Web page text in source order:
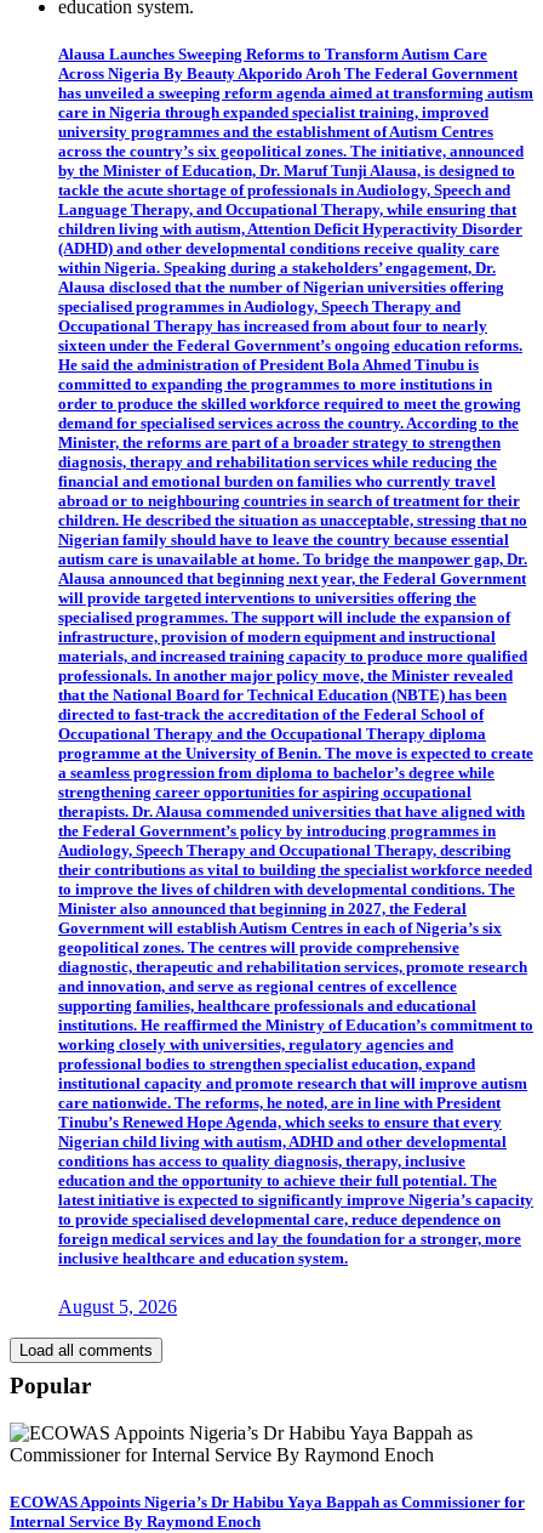
Alausa Launches Sweeping Reforms to Transform Autism Care
Across Nigeria By Beauty Akporido Aroh The Federal Government
has unveiled a sweeping reform agenda aimed at transforming autism
care in Nigeria through expanded specialist training, improved
university programmes and the establishment of Autism Centres
across the country’s six geopolitical zones. The initiative, announced
by the Minister of Education, Dr. Maruf Tunji Alausa, is designed to
tackle the acute shortage of professionals in Audiology, Speech and
Language Therapy, and Occupational Therapy, while ensuring that
children living with autism, Attention Deficit Hyperactivity Disorder
(ADHD) and other developmental conditions receive quality care
within Nigeria. Speaking during a stakeholders’ engagement, Dr.
Alausa disclosed that the number of Nigerian universities offering
specialised programmes in Audiology, Speech Therapy and
Occupational Therapy has increased from about four to nearly
sixteen under the Federal Government’s ongoing education reforms.
He said the administration of President Bola Ahmed Tinubu is
committed to expanding the programmes to more institutions in
order to produce the skilled workforce required to meet the growing
demand for specialised services across the country. According to the
Minister, the reforms are part of a broader strategy to strengthen
diagnosis, therapy and rehabilitation services while reducing the
financial and emotional burden on families who currently travel
abroad or to neighbouring countries in search of treatment for their
children. He described the situation as unacceptable, stressing that no
Nigerian family should have to leave the country because essential
autism care is unavailable at home. To bridge the manpower gap, Dr.
Alausa announced that beginning next year, the Federal Government
will provide targeted interventions to universities offering the
specialised programmes. The support will include the expansion of
infrastructure, provision of modern equipment and instructional
materials, and increased training capacity to produce more qualified
professionals. In another major policy move, the Minister revealed
that the National Board for Technical Education (NBTE) has been
directed to fast-track the accreditation of the Federal School of
Occupational Therapy and the Occupational Therapy diploma
programme at the University of Benin. The move is expected to create
a seamless progression from diploma to bachelor’s degree while
strengthening career opportunities for aspiring occupational
therapists. Dr. Alausa commended universities that have aligned with
the Federal Government’s policy by introducing programmes in
Audiology, Speech Therapy and Occupational Therapy, describing
their contributions as vital to building the specialist workforce needed
to improve the lives of children with developmental conditions. The
Minister also announced that beginning in 2027, the Federal
Government will establish Autism Centres in each of Nigeria’s six
geopolitical zones. The centres will provide comprehensive
diagnostic, therapeutic and rehabilitation services, promote research
and innovation, and serve as regional centres of excellence
supporting families, healthcare professionals and educational
institutions. He reaffirmed the Ministry of Education’s commitment to
working closely with universities, regulatory agencies and
professional bodies to strengthen specialist education, expand
institutional capacity and promote research that will improve autism
care nationwide. The reforms, he noted, are in line with President
Tinubu’s Renewed Hope Agenda, which seeks to ensure that every
Nigerian child living with autism, ADHD and other developmental
conditions has access to quality diagnosis, therapy, inclusive
education and the opportunity to achieve their full potential. The
latest initiative is expected to significantly improve Nigeria’s capacity
to provide specialised developmental care, reduce dependence on
foreign medical services and lay the foundation for a stronger, more
inclusive healthcare and education system.
August 5, 2026
Load all comments
Popular
ECOWAS Appoints Nigeria’s Dr Habibu Yaya Bappah as Commissioner for
Internal Service By Raymond Enoch